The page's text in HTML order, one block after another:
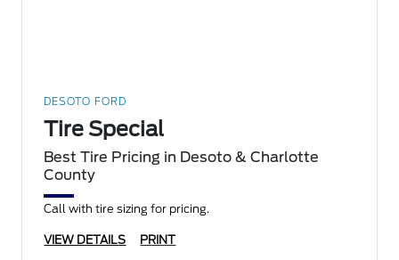
DESOTO FORD
Tire Special
Best Tire Pricing in Desoto & Charlotte
County
Call with tire sizing for pricing.
VIEW DETAILS PRINT